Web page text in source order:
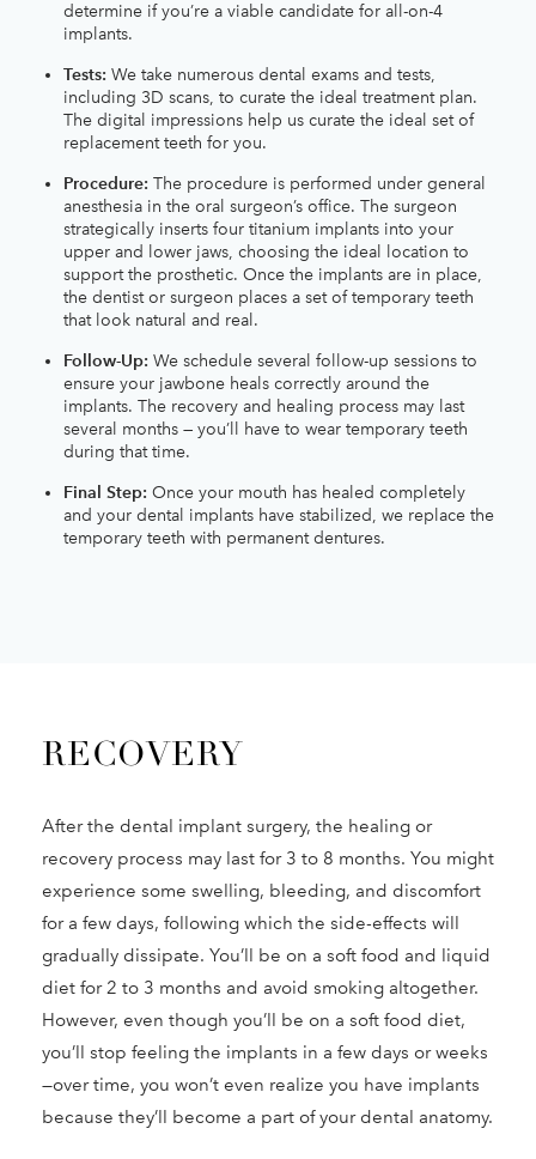
determine if you’re a viable candidate for all-on-4
implants.
Tests: We take numerous dental exams and tests,
including 3D scans, to curate the ideal treatment plan.
The digital impressions help us curate the ideal set of
replacement teeth for you.
Procedure: The procedure is performed under general
anesthesia in the oral surgeon’s office. The surgeon
strategically inserts four titanium implants into your
upper and lower jaws, choosing the ideal location to
support the prosthetic. Once the implants are in place,
the dentist or surgeon places a set of temporary teeth
that look natural and real.
Follow-Up: We schedule several follow-up sessions to
ensure your jawbone heals correctly around the
implants. The recovery and healing process may last
several months — you’ll have to wear temporary teeth
during that time.
Final Step: Once your mouth has healed completely
and your dental implants have stabilized, we replace the
temporary teeth with permanent dentures.
RECOVERY
After the dental implant surgery, the healing or
recovery process may last for 3 to 8 months. You might
experience some swelling, bleeding, and discomfort
for a few days, following which the side-effects will
gradually dissipate. You’ll be on a soft food and liquid
diet for 2 to 3 months and avoid smoking altogether.
However, even though you’ll be on a soft food diet,
you’ll stop feeling the implants in a few days or weeks
—over time, you won’t even realize you have implants
because they’ll become a part of your dental anatomy.